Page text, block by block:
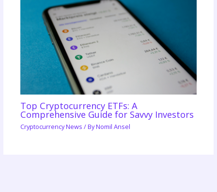
Top Cryptocurrency ETFs: A
Comprehensive Guide for Savvy Investors
Cryptocurrency News / ByNomil Ansel